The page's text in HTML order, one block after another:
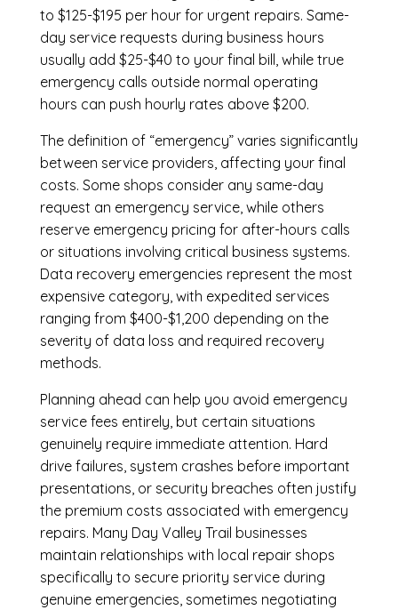
to $125-$195 per hour for urgent repairs. Same-
day service requests during business hours
usually add $25-$40 to your final bill, while true
emergency calls outside normal operating
hours can push hourly rates above $200.
The definition of “emergency” varies significantly
between service providers, affecting your final
costs. Some shops consider any same-day
request an emergency service, while others
reserve emergency pricing for after-hours calls
or situations involving critical business systems.
Data recovery emergencies represent the most
expensive category, with expedited services
ranging from $400-$1,200 depending on the
severity of data loss and required recovery
methods.
Planning ahead can help you avoid emergency
service fees entirely, but certain situations
genuinely require immediate attention. Hard
drive failures, system crashes before important
presentations, or security breaches often justify
the premium costs associated with emergency
repairs. Many Day Valley Trail businesses
maintain relationships with local repair shops
specifically to secure priority service during
genuine emergencies, sometimes negotiating